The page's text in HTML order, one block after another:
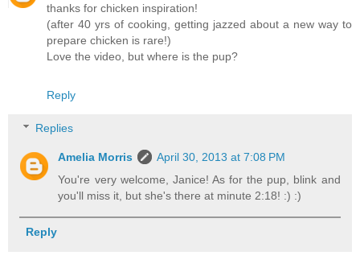
thanks for chicken inspiration!
(after 40 yrs of cooking, getting jazzed about a new way to
prepare chicken is rare!)
Love the video, but where is the pup?
Reply
Replies
Amelia Morris
April 30, 2013 at 7:08 PM
You're very welcome, Janice! As for the pup, blink and
you'll miss it, but she's there at minute 2:18! :) :)
Reply